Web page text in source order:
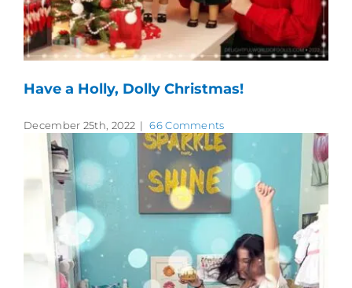
Have a Holly, Dolly Christmas!
December 25th, 2022 | 66 Comments